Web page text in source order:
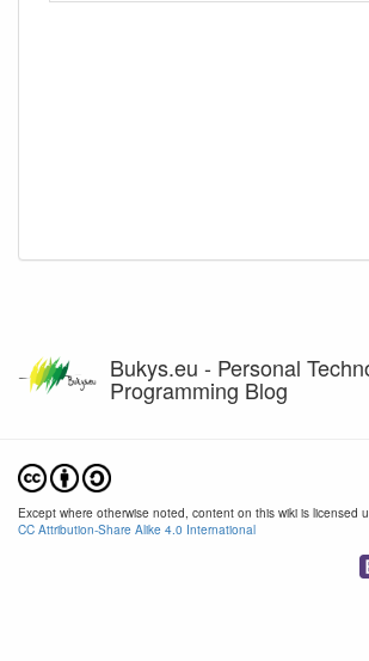
Bukys.eu - Personal
Programming Blog
Except where otherwise noted, content on this wiki is licensed
CC Attribution-Share Alike 4.0 International